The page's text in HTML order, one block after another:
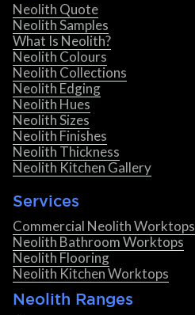
Neolith Quote
Neolith Samples
What Is Neolith?
Neolith Colours
Neolith Collections
Neolith Edging
Neolith Hues
Neolith Sizes
Neolith Finishes
Neolith Thickness
Neolith Kitchen Gallery
Services
Commercial Neolith Worktops
Neolith Bathroom Worktops
Neolith Flooring
Neolith Kitchen Worktops
Neolith Ranges